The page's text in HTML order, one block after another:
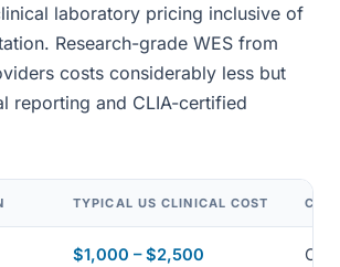
laboratory pricing inclusive of
Research-grade WES from
costs considerably less but
reporting and CLIA-certified
TYPICAL US CLINICAL COST CPT
$1,000 – $2,500
CPT